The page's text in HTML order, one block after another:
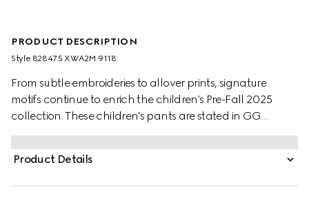
PRODUCT DESCRIPTION
Style ‎828475 XWA2M 9118
From subtle embroideries to allover prints, signature
motifs continue to enrich the children's Pre-Fall 2025
collection. These children's pants are stated in GG
canvas, referencing the instantly-recognizable
monogram motif. A Horsebit detail completes the
silhouette.
Product Details